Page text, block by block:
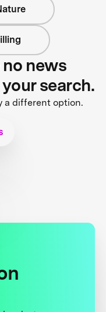
news
search.
a different option.